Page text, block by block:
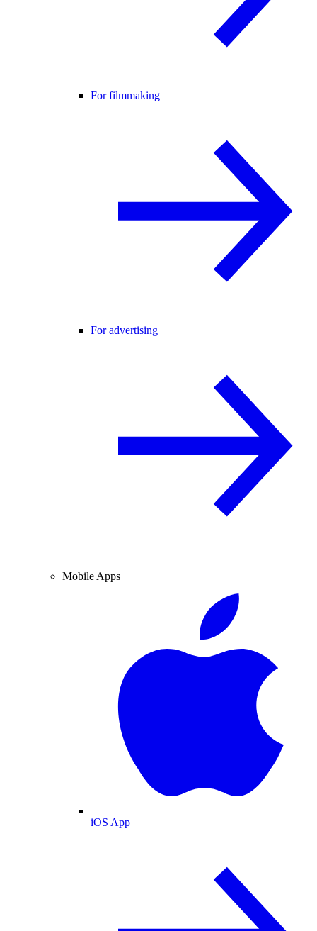
For filmmaking
For advertising
Mobile Apps
iOS App